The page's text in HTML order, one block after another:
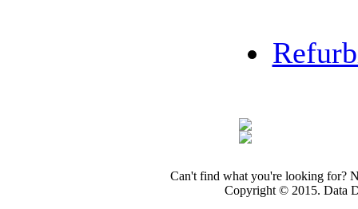
Can't find what you're looking for?
Copyright © 2015. Data